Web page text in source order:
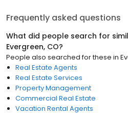
Frequently asked questions
What did people search for
Evergreen, CO?
People also searched for these in
Real Estate Agents
Real Estate Services
Property Management
Commercial Real Estate
Vacation Rental Agents